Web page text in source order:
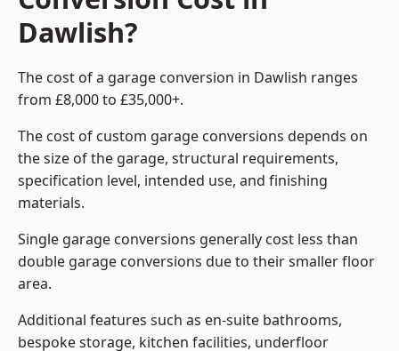
Dawlish?
The cost of a garage conversion in Dawlish ranges
from £8,000 to £35,000+.
The cost of custom garage conversions depends on
the size of the garage, structural requirements,
specification level, intended use, and finishing
materials.
Single garage conversions generally cost less than
double garage conversions due to their smaller floor
area.
Additional features such as en-suite bathrooms,
bespoke storage, kitchen facilities, underfloor